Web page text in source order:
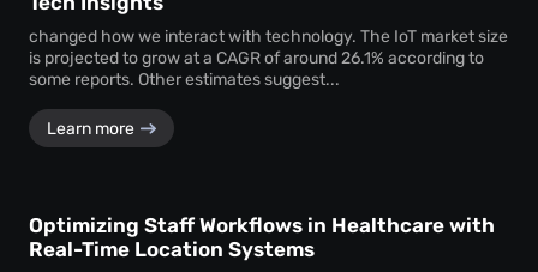
changed how we interact with technology. The IoT market size
is projected to grow at a CAGR of around 26.1% according to
some reports. Other estimates suggest...
Learn more
Optimizing Staff Workflows in Healthcare with
Real-Time Location Systems